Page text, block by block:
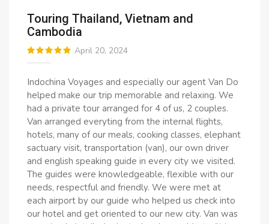
Touring Thailand, Vietnam and
Cambodia
April 20, 2024
Indochina Voyages and especially our agent Van Do
helped make our trip memorable and relaxing. We
had a private tour arranged for 4 of us, 2 couples.
Van arranged everyting from the internal flights,
hotels, many of our meals, cooking classes, elephant
sactuary visit, transportation (van), our own driver
and english speaking guide in every city we visited.
The guides were knowledgeable, flexible with our
needs, respectful and friendly. We were met at
each airport by our guide who helped us check into
our hotel and get oriented to our new city. Van was